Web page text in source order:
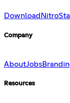
Download Nitro
Company
AboutJobs
Resources